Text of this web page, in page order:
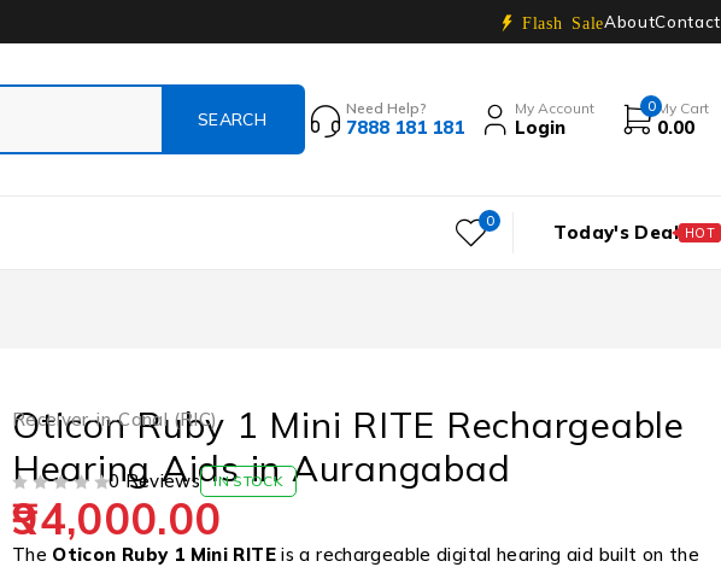
Flash SaleAboutContact
Need Help?
7888 181 181
My Account
Login
0 My Cart
0.00
0 Today's Deal HOT
Receiver-in-Canal (RIC)
Oticon Ruby 1 Mini RITE Rechargeable
Hearing Aids in Aurangabad
0 Reviews IN STOCK
94,000.00
The Oticon Ruby 1 Mini RITEis a rechargeable digital hearing aid built on the